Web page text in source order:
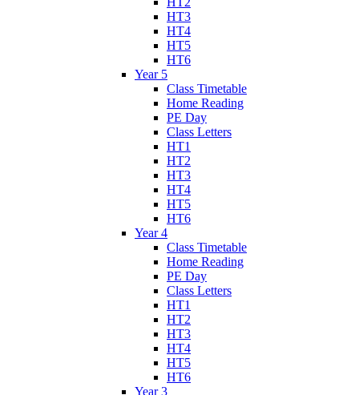
HT3
HT4
HT5
HT6
Year 5
Class Timetable
Home Reading
PE Day
Class Letters
HT1
HT2
HT3
HT4
HT5
HT6
Year 4
Class Timetable
Home Reading
PE Day
Class Letters
HT1
HT2
HT3
HT4
HT5
HT6
Year 3